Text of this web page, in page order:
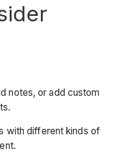
notes, or add custom
with different kinds of